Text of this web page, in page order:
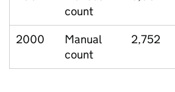
count
2000
Manual
count
2,752